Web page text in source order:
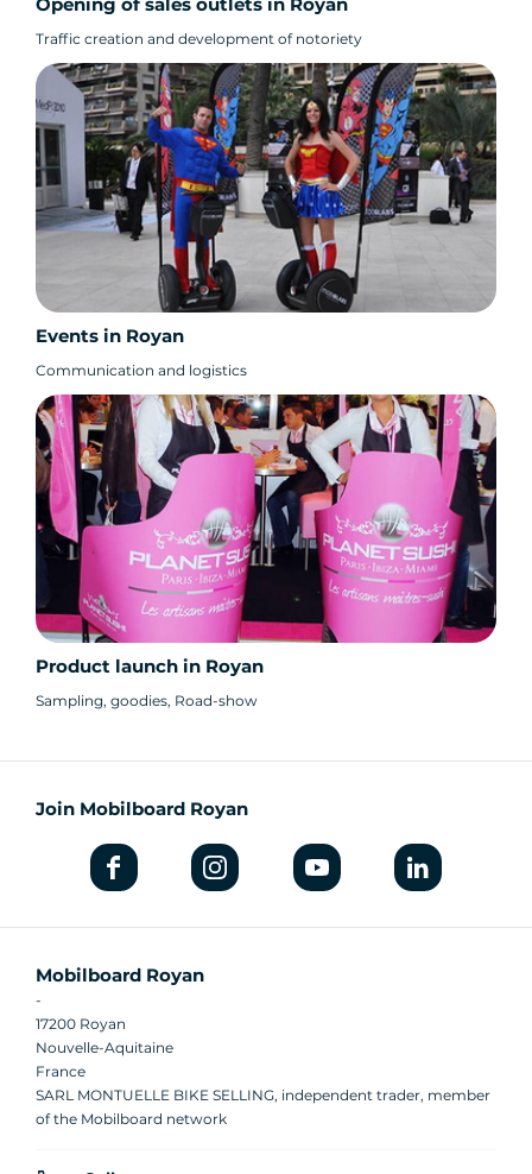
Traffic creation and development of notoriety
Events in Royan
Communication and logistics
Product launch in Royan
Sampling, goodies, Road-show
Join Mobilboard Royan
Mobilboard Royan
-
17200 Royan
Nouvelle-Aquitaine
France
SARL MONTUELLE BIKE SELLING, independent trader, member
of the Mobilboard network